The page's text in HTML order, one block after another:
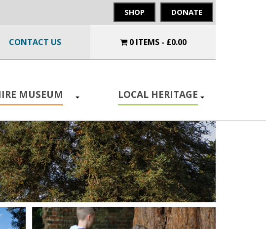
DONATE
SHOP
CONTACT US 0 ITEMS £0.00
MUSEUM Toggle LOCAL HERITAGE Toggle